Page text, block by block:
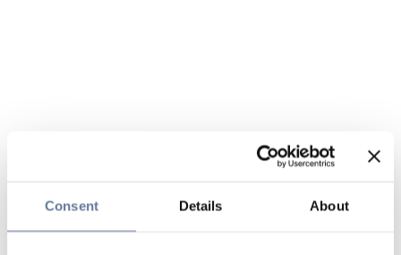
Consent Details About